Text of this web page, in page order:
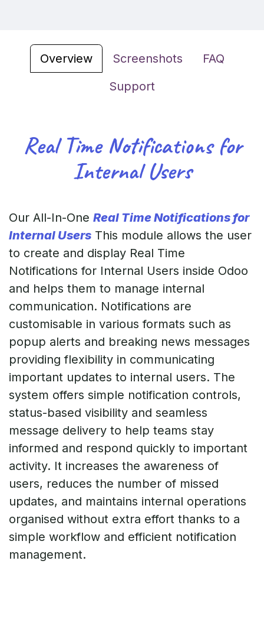
Overview Screenshots
FAQ
Support
Real Time Notifications for
Internal Users
Our All-In-One Real Time Notifications for
Internal Users This module allows the user
to create and display Real Time
Notifications for Internal Users inside Odoo
and helps them to manage internal
communication. Notifications are
customisable in various formats such as
popup alerts and breaking news messages
providing flexibility in communicating
important updates to internal users. The
system offers simple notification controls,
status-based visibility and seamless
message delivery to help teams stay
informed and respond quickly to important
activity. It increases the awareness of
users, reduces the number of missed
updates, and maintains internal operations
organised without extra effort thanks to a
simple workflow and efficient notification
management.